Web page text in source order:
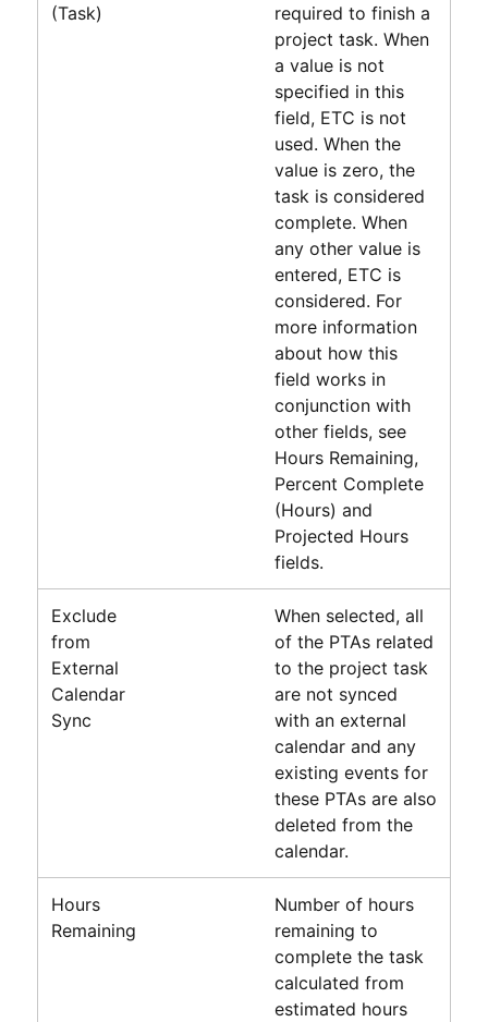
(Task)
required to finish a
project task. When
a value is not
specified in this
field, ETC is not
used. When the
value is zero, the
task is considered
complete. When
any other value is
entered, ETC is
considered. For
more information
about how this
field works in
conjunction with
other fields, see
Hours Remaining,
Percent Complete
(Hours) and
Projected Hours
fields.
Exclude
from
External
Calendar
Sync
When selected, all
of the PTAs related
to the project task
are not synced
with an external
calendar and any
existing events for
these PTAs are also
deleted from the
calendar.
Hours
Remaining
Number of hours
remaining to
complete the task
calculated from
estimated hours